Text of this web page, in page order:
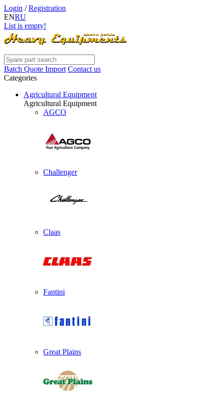
Login /Registration
ENRU
List is empty!
Batch Quote Import Contact us
Categories
Agricultural Equipment
Agricultural Equipment
AGCO
Challenger
Claas
Fantini
Great Plains